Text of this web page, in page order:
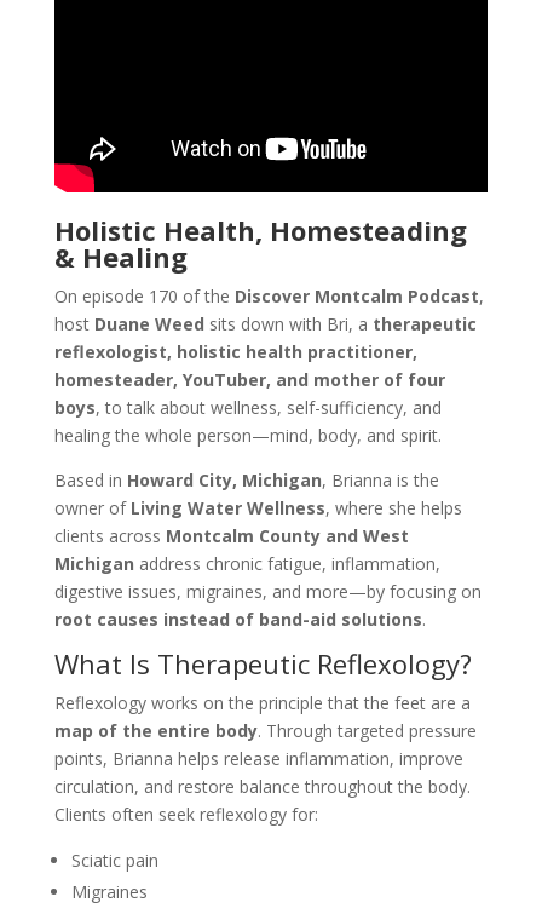
Holistic Health, Homesteading
& Healing
On episode 170 of the Discover Montcalm Podcast,
host Duane Weed sits down with Bri, a therapeutic
reflexologist, holistic health practitioner,
homesteader, YouTuber, and mother of four
boys, to talk about wellness, self-sufficiency, and
healing the whole person—mind, body, and spirit.
Based in Howard City, Michigan, Brianna is the
owner of Living Water Wellness, where she helps
clients across Montcalm County and West
Michigan address chronic fatigue, inflammation,
digestive issues, migraines, and more—by focusing on
root causes instead of band-aid solutions.
What Is Therapeutic Reflexology?
Reflexology works on the principle that the feet are a
map of the entire body. Through targeted pressure
points, Brianna helps release inflammation, improve
circulation, and restore balance throughout the body.
Clients often seek reflexology for:
Sciatic pain
Migraines